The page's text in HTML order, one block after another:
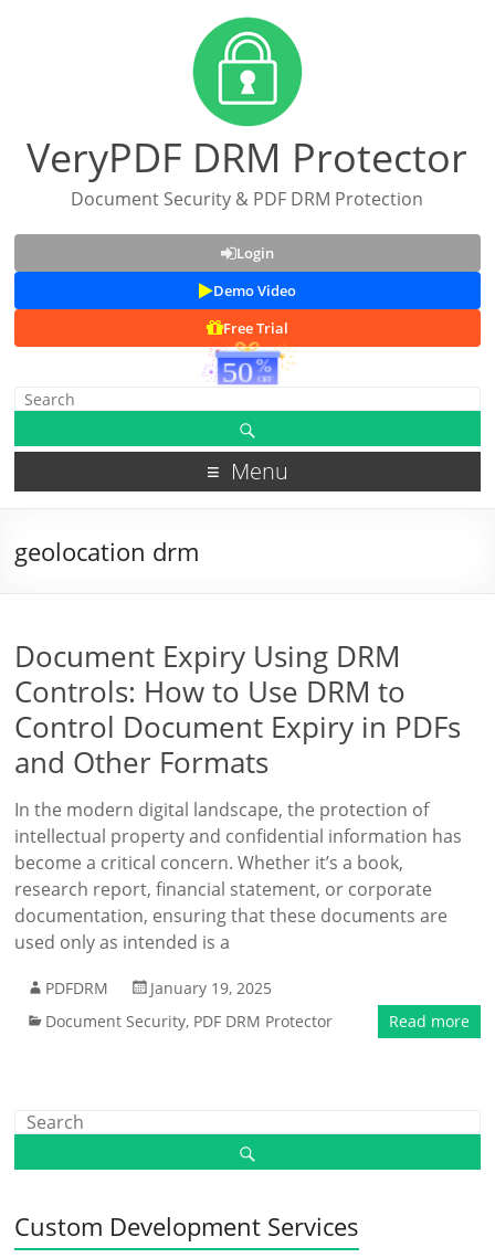
VeryPDF DRM Protector
Document Security & PDF DRM Protection
Login
Demo Video
Free Trial
Menu
geolocation drm
Document Expiry Using DRM
Controls: How to Use DRM to
Control Document Expiry in PDFs
and Other Formats
In the modern digital landscape, the protection of
intellectual property and confidential information has
become a critical concern. Whether it’s a book,
research report, financial statement, or corporate
documentation, ensuring that these documents are
used only as intended is a
PDFDRM
January 19, 2025
Document Security, PDF DRM Protector Read more
Custom Development Services